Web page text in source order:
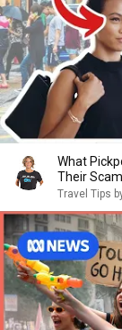
What
Their
Travel Tips